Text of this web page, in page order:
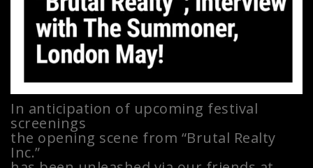
In anticipation of upcoming festival
screenings
the opening scene from “Brutal Realty
Inc.”